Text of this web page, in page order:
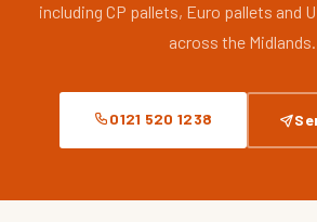
including CP pallets, Euro pallets and
across the Midlands.
0121 520 1238